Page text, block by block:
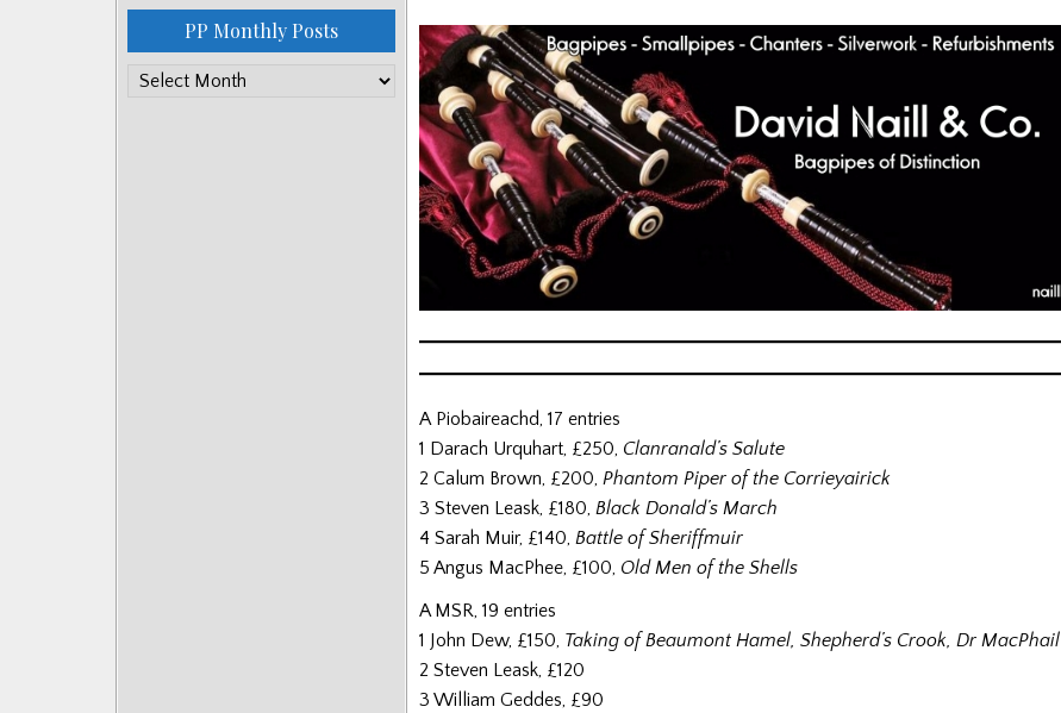
A Piobaireachd, 17 entries
1 Darach Urquhart, £250, Clanranald’s Salute
2 Calum Brown, £200, Phantom Piper of the Corrieyairick
3 Steven Leask, £180, Black Donald’s March
4 Sarah Muir, £140, Battle of Sheriffmuir
5 Angus MacPhee, £100, Old Men of the Shells
A MSR, 19 entries
1 John Dew, £150, Taking of Beaumont Hamel, Shepherd’s Crook, Dr MacPhail
2 Steven Leask, £120
3 William Geddes, £90
PP Monthly Posts
PP